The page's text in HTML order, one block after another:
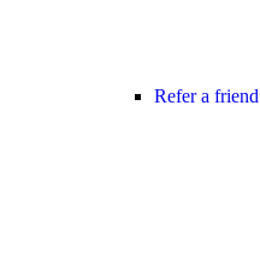
Refer a friend